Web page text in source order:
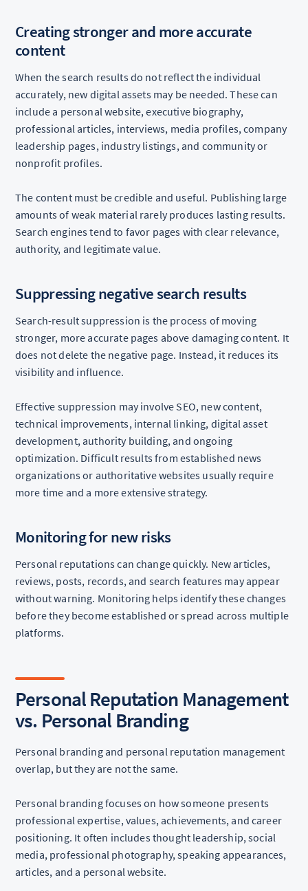
Creating stronger and more accurate
content
When the search results do not reflect the individual
accurately, new digital assets may be needed. These can
include a personal website, executive biography,
professional articles, interviews, media profiles, company
leadership pages, industry listings, and community or
nonprofit profiles.
The content must be credible and useful. Publishing large
amounts of weak material rarely produces lasting results.
Search engines tend to favor pages with clear relevance,
authority, and legitimate value.
Suppressing negative search results
Search-result suppression is the process of moving
stronger, more accurate pages above damaging content. It
does not delete the negative page. Instead, it reduces its
visibility and influence.
Effective suppression may involve SEO, new content,
technical improvements, internal linking, digital asset
development, authority building, and ongoing
optimization. Difficult results from established news
organizations or authoritative websites usually require
more time and a more extensive strategy.
Monitoring for new risks
Personal reputations can change quickly. New articles,
reviews, posts, records, and search features may appear
without warning. Monitoring helps identify these changes
before they become established or spread across multiple
platforms.
Personal Reputation Management
vs. Personal Branding
Personal branding and personal reputation management
overlap, but they are not the same.
Personal branding focuses on how someone presents
professional expertise, values, achievements, and career
positioning. It often includes thought leadership, social
media, professional photography, speaking appearances,
articles, and a personal website.